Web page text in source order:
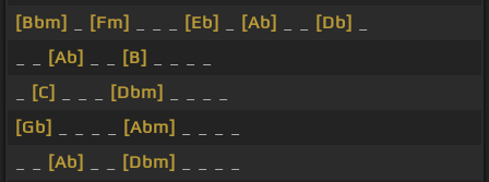
[Bbm]
[Fm] [Eb] [Ab] [Db]
[Ab] [B]
[C] [Dbm]
[Gb]
[Abm]
[Ab] [Dbm]